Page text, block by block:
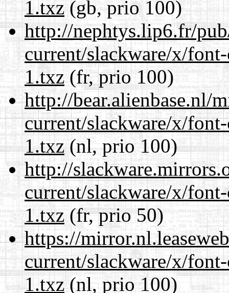
1.txz(gb, prio 100)
http://nephtys.lip6.fr/
current/slackware/x/
1.txz(fr, prio 100)
http://bear.alienbase.nl/
current/slackware/x/
1.txz(nl, prio 100)
http://
current/slackware/x/
1.txz(fr, prio 50)
https://
current/slackware/x/
1.txz(nl, prio 100)